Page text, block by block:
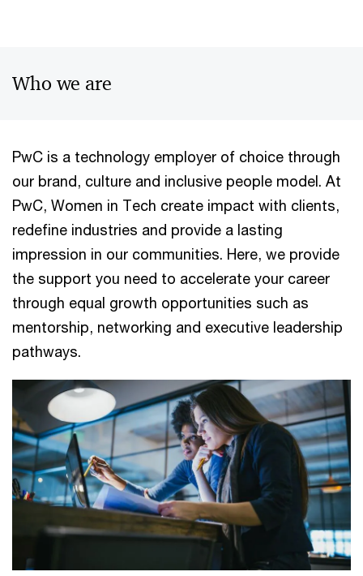
Who we are
PwC is a technology employer of choice through
our brand, culture and inclusive people model. At
PwC, Women in Tech create impact with clients,
redefine industries and provide a lasting
impression in our communities. Here, we provide
the support you need to accelerate your career
through equal growth opportunities such as
mentorship, networking and executive leadership
pathways.